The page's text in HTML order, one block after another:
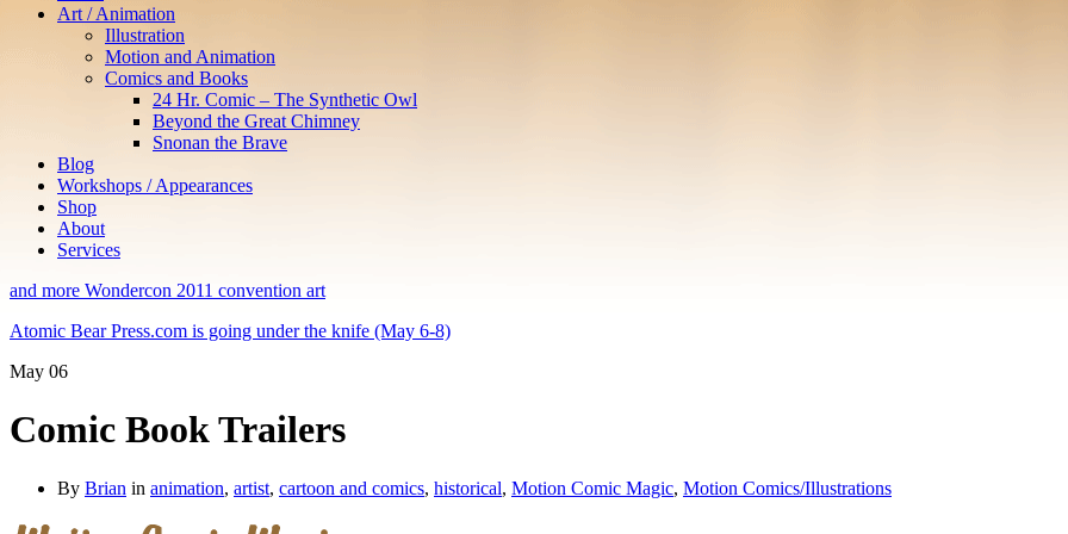
Art / Animation
Illustration
Motion and Animation
Comics and Books
24 Hr. Comic – The Synthetic Owl
Beyond the Great Chimney
Snonan the Brave
Blog
Workshops / Appearances
Shop
About
Services
and more Wondercon 2011 convention art
Atomic Bear Press.com is going under the knife (May 6-8)
May 06
Comic Book Trailers
By Brian in animation, artist, cartoon and comics, historical, Motion Comic Magic, Motion Comics/Illustrations